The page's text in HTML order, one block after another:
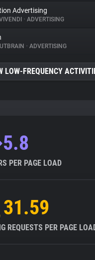
Advertising
• ADVERTISING
• ADVERTISING
LOW-FREQUENCY
5.8
PER PAGE LOAD
31.59
REQUESTS PER PAGE